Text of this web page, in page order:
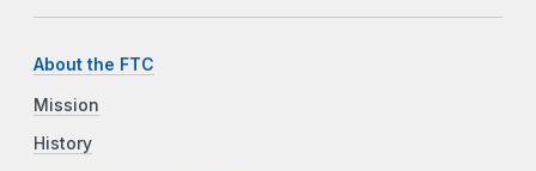
About the FTC
Mission
History